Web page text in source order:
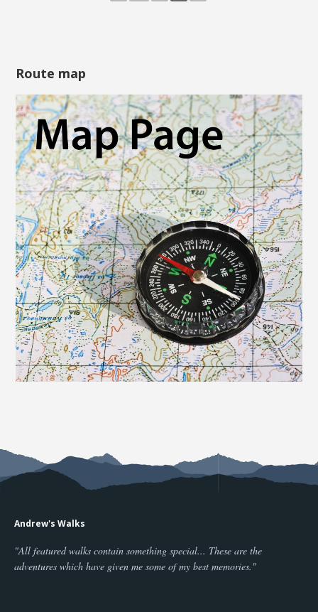
Route map
Andrew's Walks
"All featured walks contain something special... These are the
adventures which have given me some of my best memories."